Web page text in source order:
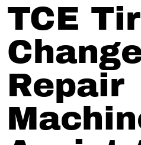
TCE
Repair